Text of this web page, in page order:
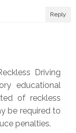
Reply
Driving
educational
of reckless
be required to
penalties.